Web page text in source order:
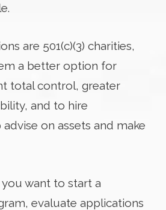
are 501(c)(3) charities,
a better option for
total control, greater
and to hire
on assets and make
want to start a
evaluate applications